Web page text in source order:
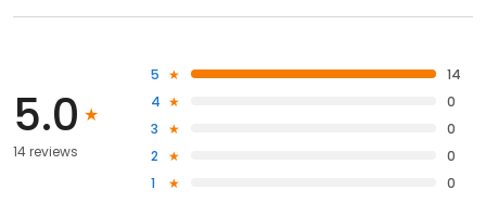
5.0
14 reviews
5
14
4
0
3
0
2
0
1
0